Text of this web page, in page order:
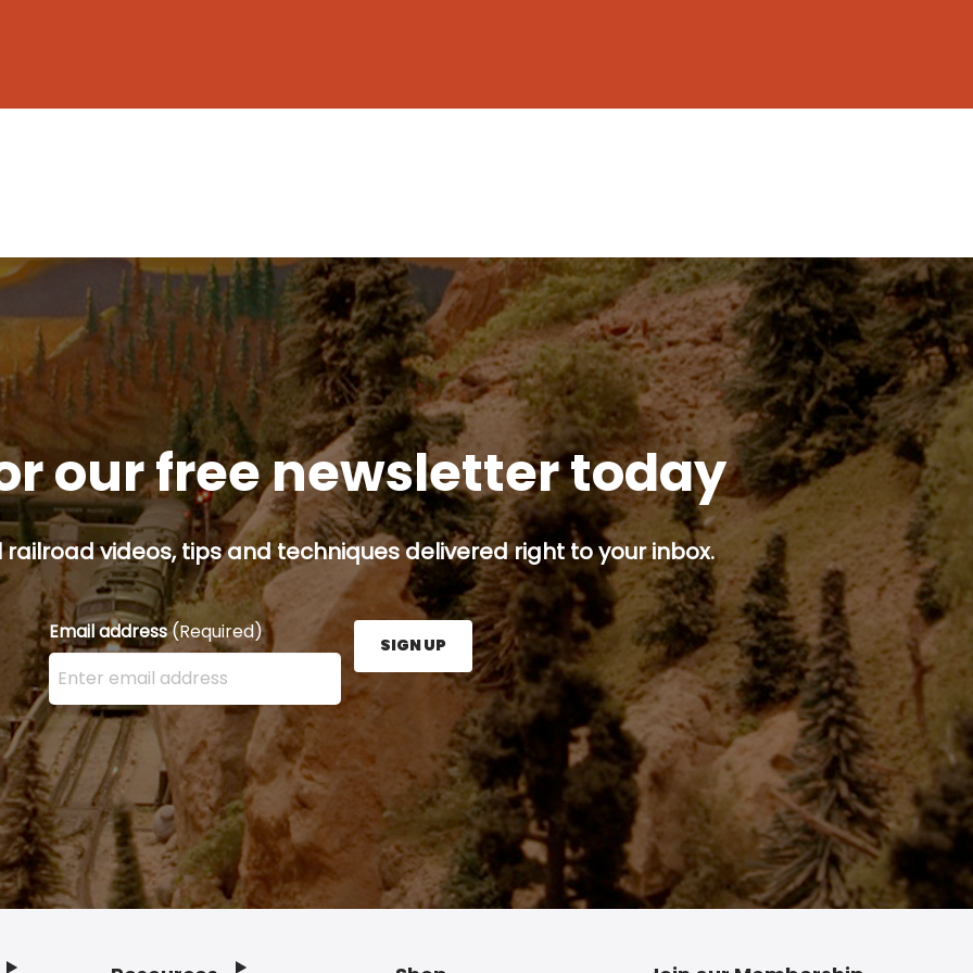
our free newsletter today
videos, tips and techniques delivered right to your inbox.
Email address(Required)
Enter your email address here and press the Sign Up button.
SIGN UP